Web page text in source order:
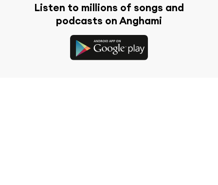
Listen to millions of songs and
podcasts on Anghami